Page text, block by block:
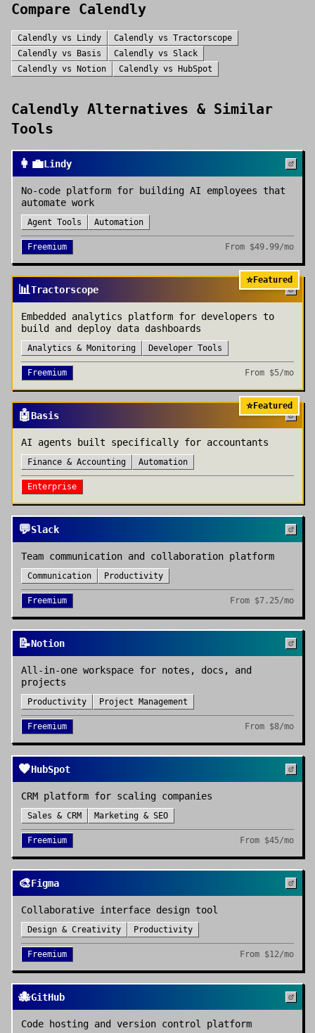
Compare Calendly
Calendly vs Lindy Calendly vs Tractorscope
Calendly vs Basis Calendly vs Slack
Calendly vs Notion Calendly vs HubSpot
Calendly Alternatives & Similar
Tools
👩‍💼Lindy
No-code platform for building AI employees that
automate work
Agent Tools Automation
Freemium From $49.99/mo
⭐Featured
📊Tractorscope
Embedded analytics platform for developers to
build and deploy data dashboards
Analytics & Monitoring Developer Tools
Freemium From $5/mo
⭐Featured
🤖Basis
AI agents built specifically for accountants
Finance & Accounting Automation
Enterprise
💬Slack
Team communication and collaboration platform
Communication Productivity
Freemium From $7.25/mo
📝Notion
All-in-one workspace for notes, docs, and
projects
Productivity Project Management
Freemium From $8/mo
🧡HubSpot
CRM platform for scaling companies
Sales & CRM Marketing & SEO
Freemium From $45/mo
🎨Figma
Collaborative interface design tool
Design & Creativity Productivity
Freemium From $12/mo
🐙GitHub
Code hosting and version control platform